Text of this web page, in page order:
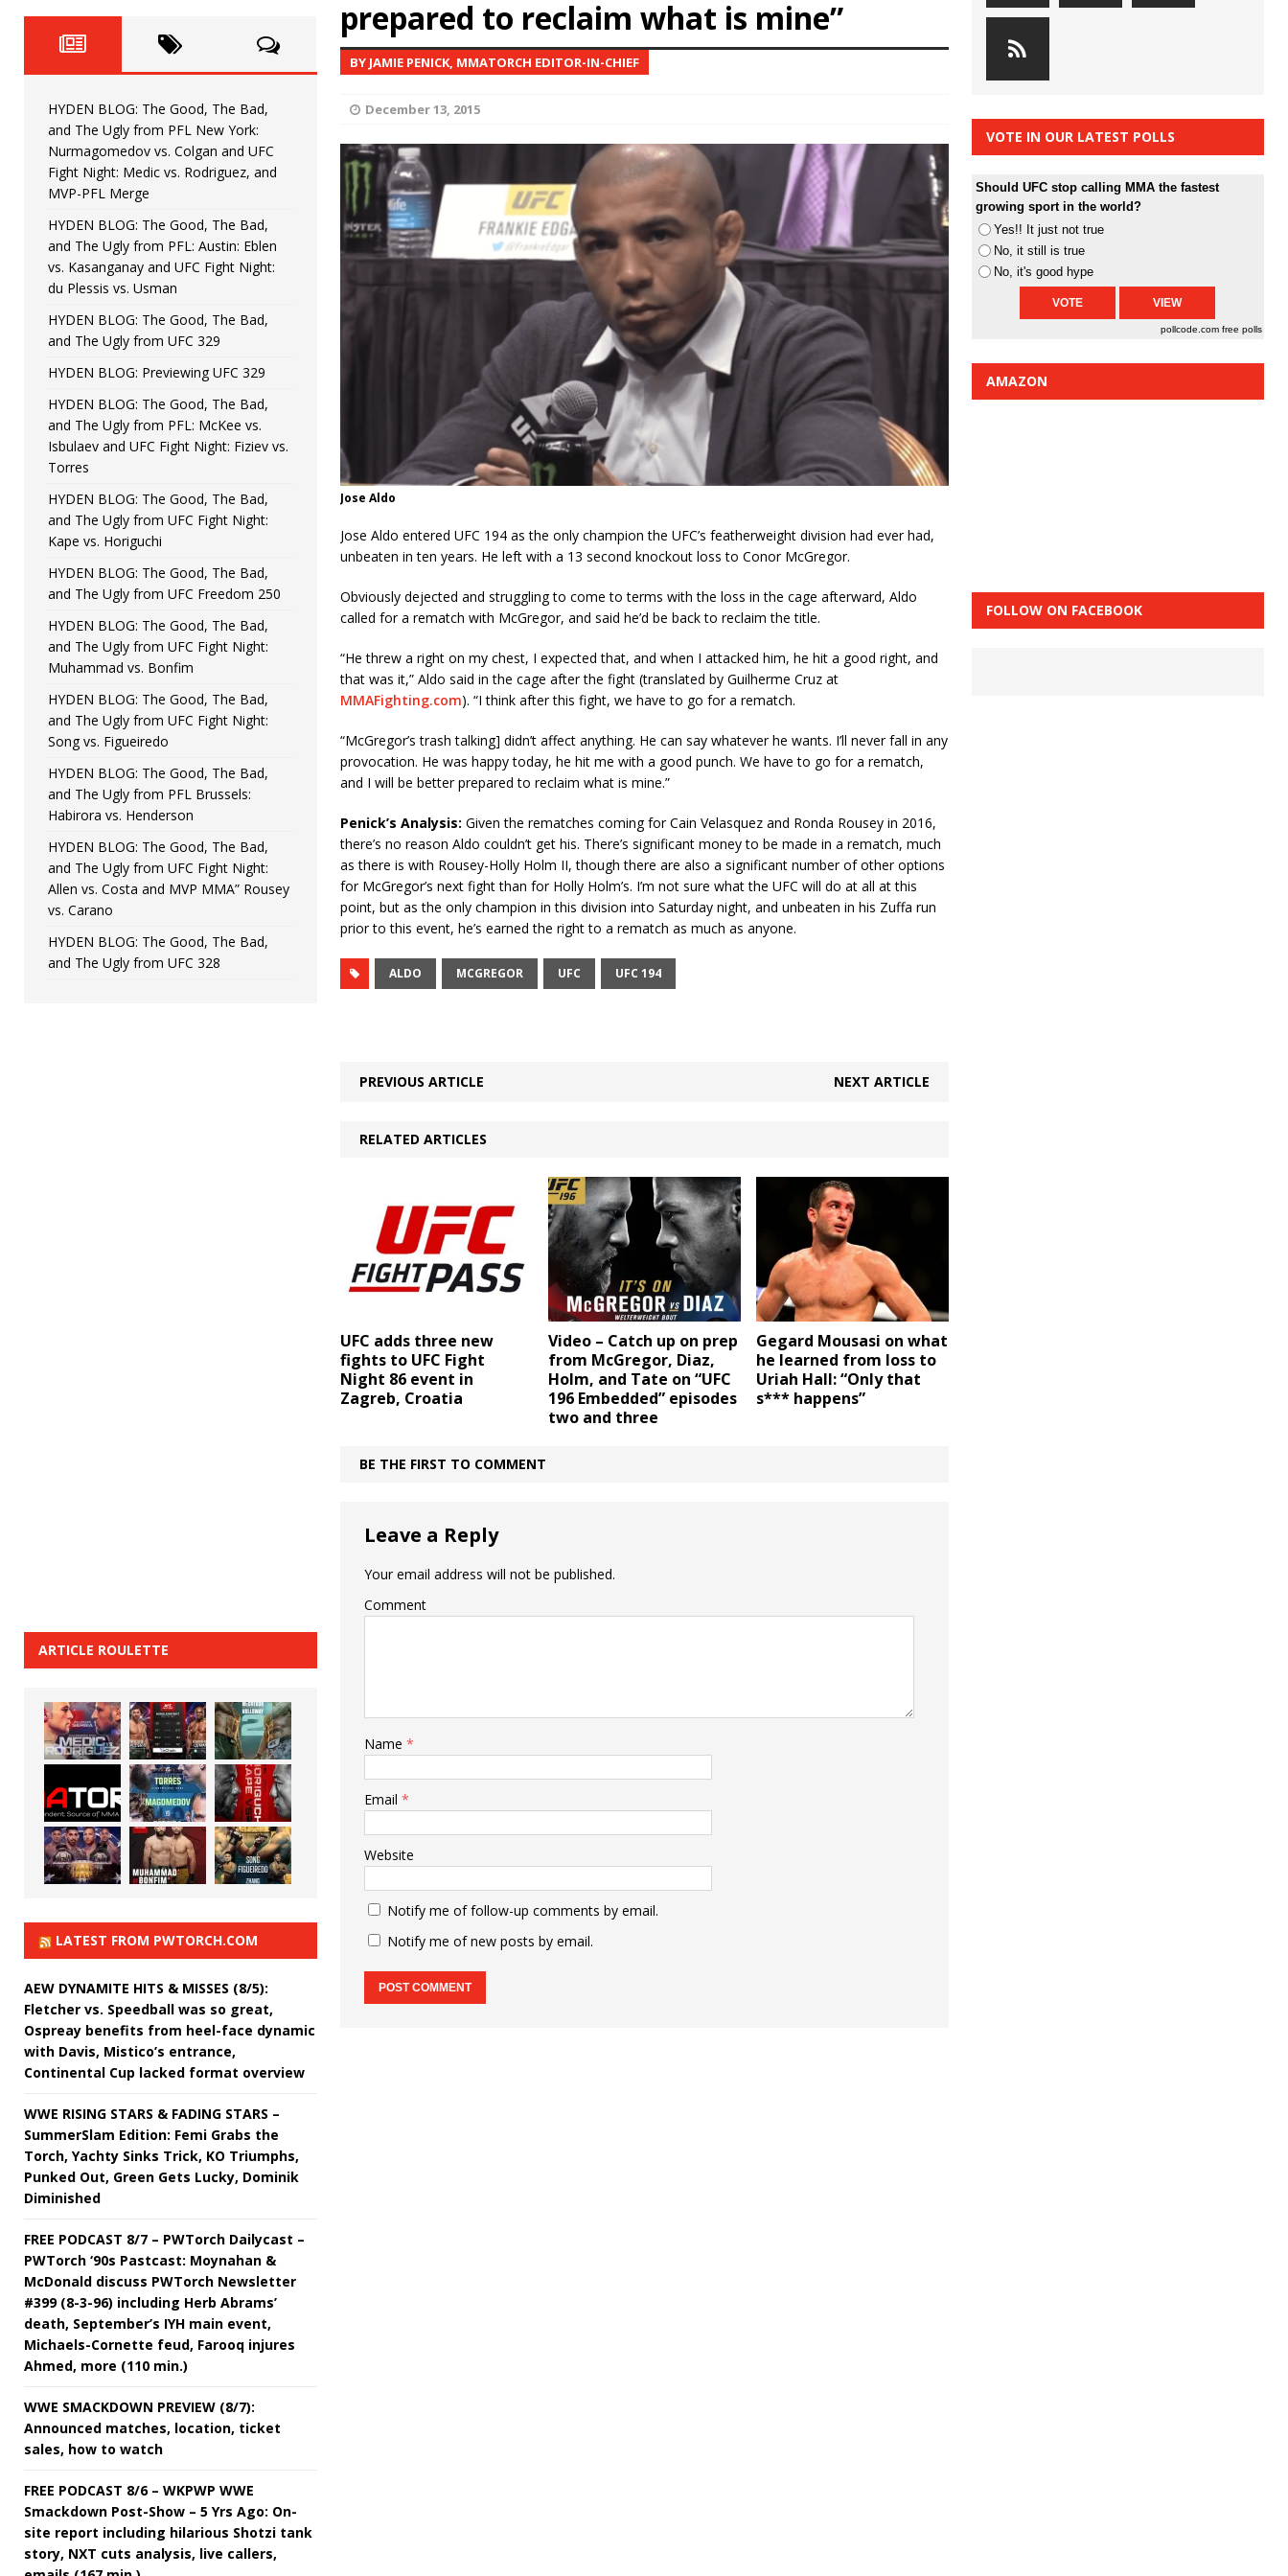
[ June 22, 2026 ] HYDEN BLOG: The Good, The Bad, and The Ugly from UFC Fight Night: Kape vs.
[ June 15, 2026 ] HYDEN BLOG: The Good, The Bad, and The Ugly from UFC Freedom 250
[ June 8, 2026 ] HYDEN BLOG: The Good, The Bad, and The Ugly from UFC Fight Night: Muhammad vs.
Bonfim
[ August 4, 2026 ] HYDEN BLOG: The Good, The Bad, and The Ugly from PFL New York: Nurmagomedov
vs. Colgan and UFC Fight Night: Medic vs. Rodriguez, and MVP-PFL Merge HYDEN'S TAKE
prepared to reclaim what is mine”
BY JAMIE PENICK, MMATORCH EDITOR-IN-CHIEF
December 13, 2015
Jose Aldo
Jose Aldo entered UFC 194 as the only champion the UFC’s featherweight division had ever had,
unbeaten in ten years. He left with a 13 second knockout loss to Conor McGregor.
Obviously dejected and struggling to come to terms with the loss in the cage afterward, Aldo
called for a rematch with McGregor, and said he’d be back to reclaim the title.
“He threw a right on my chest, I expected that, and when I attacked him, he hit a good right, and
that was it,” Aldo said in the cage after the fight (translated by Guilherme Cruz at
MMAFighting.com). “I think after this fight, we have to go for a rematch.
“McGregor’s trash talking] didn’t affect anything. He can say whatever he wants. I’ll never fall in any
provocation. He was happy today, he hit me with a good punch. We have to go for a rematch,
and I will be better prepared to reclaim what is mine.”
Penick’s Analysis: Given the rematches coming for Cain Velasquez and Ronda Rousey in 2016,
there’s no reason Aldo couldn’t get his. There’s significant money to be made in a rematch, much
as there is with Rousey-Holly Holm II, though there are also a significant number of other options
for McGregor’s next fight than for Holly Holm’s. I’m not sure what the UFC will do at all at this
point, but as the only champion in this division into Saturday night, and unbeaten in his Zuffa run
prior to this event, he’s earned the right to a rematch as much as anyone.
ALDO MCGREGOR UFC UFC 194
PREVIOUS ARTICLE NEXT ARTICLE
RELATED ARTICLES
UFC adds three new
fights to UFC Fight
Night 86 event in
Zagreb, Croatia
Video – Catch up on prep
from McGregor, Diaz,
Holm, and Tate on “UFC
196 Embedded” episodes
two and three
Gegard Mousasi on what
he learned from loss to
Uriah Hall: “Only that
s*** happens”
BE THE FIRST TO COMMENT
Leave a Reply
Your email address will not be published.
Comment
Name *
Email *
Website
Notify me of follow-up comments by email.
Notify me of new posts by email.
HYDEN BLOG: The Good, The Bad,
and The Ugly from PFL New York:
Nurmagomedov vs. Colgan and UFC
Fight Night: Medic vs. Rodriguez, and
MVP-PFL Merge
HYDEN BLOG: The Good, The Bad,
and The Ugly from PFL: Austin: Eblen
vs. Kasanganay and UFC Fight Night:
du Plessis vs. Usman
HYDEN BLOG: The Good, The Bad,
and The Ugly from UFC 329
HYDEN BLOG: Previewing UFC 329
HYDEN BLOG: The Good, The Bad,
and The Ugly from PFL: McKee vs.
Isbulaev and UFC Fight Night: Fiziev vs.
Torres
HYDEN BLOG: The Good, The Bad,
and The Ugly from UFC Fight Night:
Kape vs. Horiguchi
HYDEN BLOG: The Good, The Bad,
and The Ugly from UFC Freedom 250
HYDEN BLOG: The Good, The Bad,
and The Ugly from UFC Fight Night:
Muhammad vs. Bonfim
HYDEN BLOG: The Good, The Bad,
and The Ugly from UFC Fight Night:
Song vs. Figueiredo
HYDEN BLOG: The Good, The Bad,
and The Ugly from PFL Brussels:
Habirora vs. Henderson
HYDEN BLOG: The Good, The Bad,
and The Ugly from UFC Fight Night:
Allen vs. Costa and MVP MMA” Rousey
vs. Carano
HYDEN BLOG: The Good, The Bad,
and The Ugly from UFC 328
ARTICLE ROULETTE
LATEST FROM PWTORCH.COM
AEW DYNAMITE HITS & MISSES (8/5):
Fletcher vs. Speedball was so great,
Ospreay benefits from heel-face dynamic
with Davis, Mistico’s entrance,
Continental Cup lacked format overview
WWE RISING STARS & FADING STARS –
SummerSlam Edition: Femi Grabs the
Torch, Yachty Sinks Trick, KO Triumphs,
Punked Out, Green Gets Lucky, Dominik
Diminished
FREE PODCAST 8/7 – PWTorch Dailycast –
PWTorch ‘90s Pastcast: Moynahan &
McDonald discuss PWTorch Newsletter
#399 (8-3-96) including Herb Abrams’
death, September’s IYH main event,
Michaels-Cornette feud, Farooq injures
Ahmed, more (110 min.)
WWE SMACKDOWN PREVIEW (8/7):
Announced matches, location, ticket
sales, how to watch
FREE PODCAST 8/6 – WKPWP WWE
Smackdown Post-Show – 5 Yrs Ago: On-
site report including hilarious Shotzi tank
story, NXT cuts analysis, live callers,
VOTE IN OUR LATEST POLLS
Should UFC stop calling MMA the fastest
growing sport in the world?
Yes!! It just not true
No, it still is true
No, it's good hype
pollcode.com free polls
AMAZON
FOLLOW ON FACEBOOK